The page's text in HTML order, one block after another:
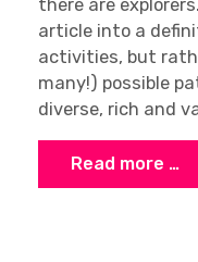
there are
article into a
activities, but
many!) possible
diverse, rich and
Read more …